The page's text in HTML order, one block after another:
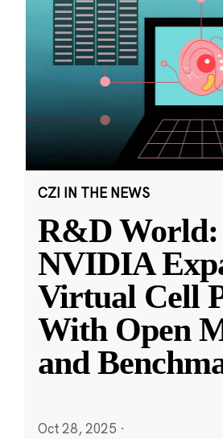
CZI IN THE NEWS
R&D
NVIDIA
Virtual Cell
With Open
and
Oct 28, 2025 ·